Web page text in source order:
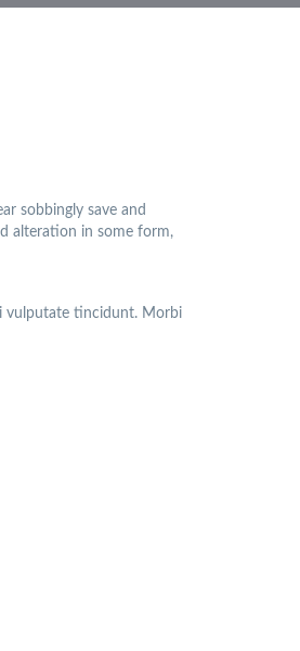
sobbingly save and
alteration in some form,
vulputate tincidunt. Morbi